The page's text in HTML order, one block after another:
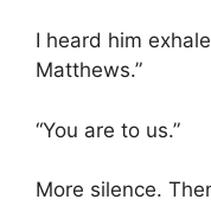
I heard him
Matthews.”
“You are to us.”
More silence.